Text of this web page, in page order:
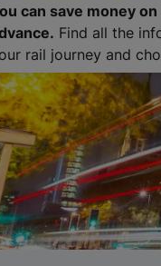
can save money
Find all the
rail journey and